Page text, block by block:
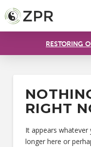
RESTORING
RIGHT
It appears
longer here or